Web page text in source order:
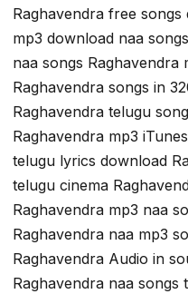
Raghavendra free songs
mp3 download naa
naa songs Raghavendra
Raghavendra songs in
Raghavendra telugu
Raghavendra mp3 iTunes
telugu lyrics download
telugu cinema
Raghavendra mp3 naa
Raghavendra naa mp3
Raghavendra Audio in
Raghavendra naa songs